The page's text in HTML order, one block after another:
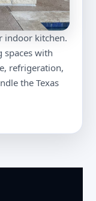
indoor kitchen.
spaces with
refrigeration,
the Texas